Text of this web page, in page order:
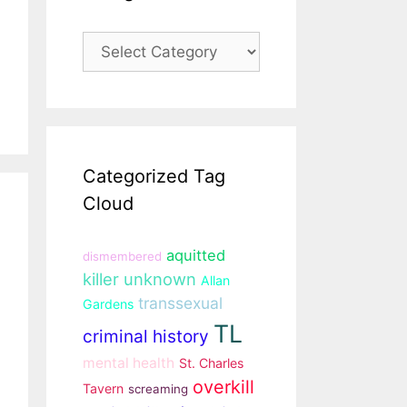
Categories
Categorized Tag
Cloud
dismembered aquitted
killer unknown Allan
Gardens transsexual
criminal history TL
mental health St. Charles
Tavern screaming overkill